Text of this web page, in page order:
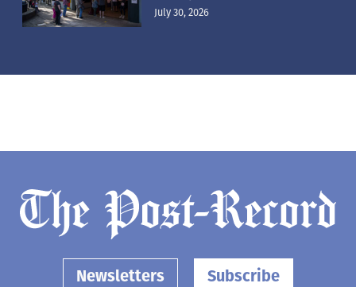
July 30, 2026
Newsletters Subscribe